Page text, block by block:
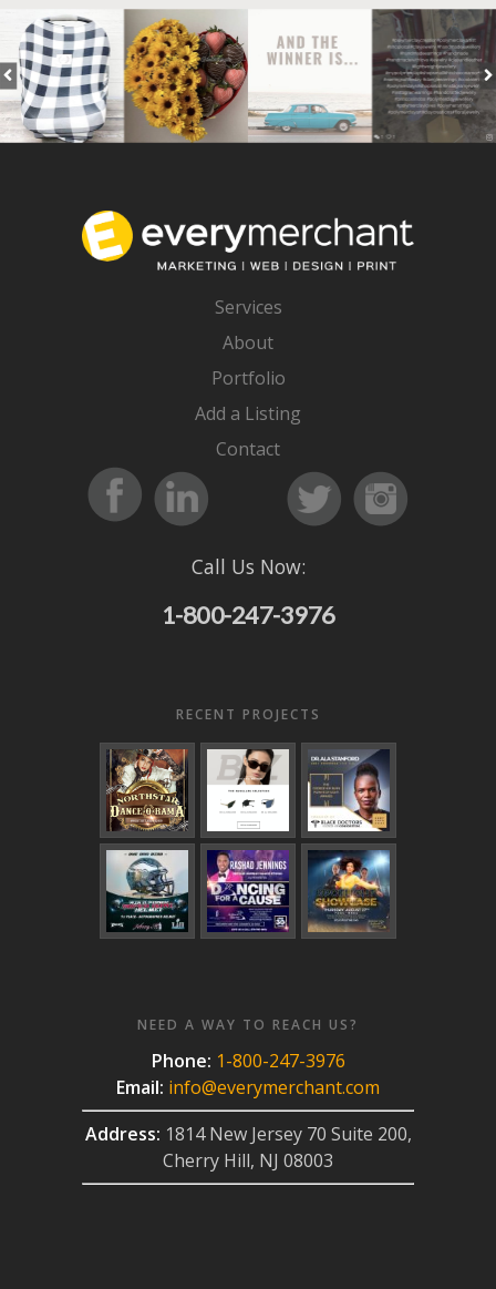
Services
About
Portfolio
Add a Listing
Contact
Call Us Now:
1-800-247-3976
RECENT PROJECTS
NEED A WAY TO REACH US?
Phone: 1-800-247-3976
Email: info@everymerchant.com
Address: 1814 New Jersey 70 Suite 200,
Cherry Hill, NJ 08003